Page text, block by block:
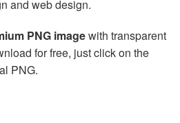
and web design.
PNG imagewith transparent
for free, just click on the
PNG.